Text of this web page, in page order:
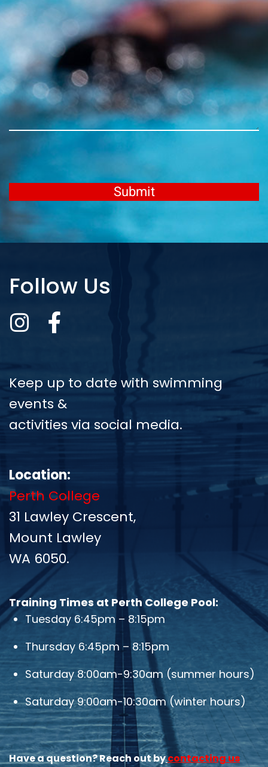
Follow Us
Keep up to date with swimming
events &
activities via social media.
Location:
Perth College
31 Lawley Crescent,
Mount Lawley
WA 6050.
Training Times at Perth College Pool:
Tuesday 6:45pm – 8:15pm
Thursday 6:45pm – 8:15pm
Saturday 8:00am-9:30am (summer hours)
Saturday 9:00am-10:30am (winter hours)
Have a question? Reach out bycontacting us